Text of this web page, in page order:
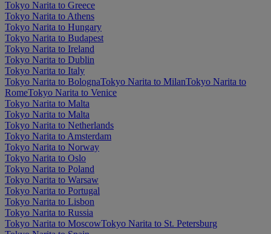
Tokyo Narita to Greece
Tokyo Narita to Athens
Tokyo Narita to Hungary
Tokyo Narita to Budapest
Tokyo Narita to Ireland
Tokyo Narita to Dublin
Tokyo Narita to Italy
Tokyo Narita to BolognaTokyo Narita to MilanTokyo Narita to
RomeTokyo Narita to Venice
Tokyo Narita to Malta
Tokyo Narita to Malta
Tokyo Narita to Netherlands
Tokyo Narita to Amsterdam
Tokyo Narita to Norway
Tokyo Narita to Oslo
Tokyo Narita to Poland
Tokyo Narita to Warsaw
Tokyo Narita to Portugal
Tokyo Narita to Lisbon
Tokyo Narita to Russia
Tokyo Narita to MoscowTokyo Narita to St. Petersburg